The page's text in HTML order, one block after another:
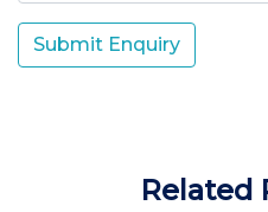
Submit Enquiry
Related